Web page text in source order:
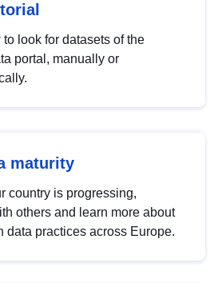
to look for datasets of the
portal, manually or
maturity
country is progressing,
others and learn more about
data practices across Europe.